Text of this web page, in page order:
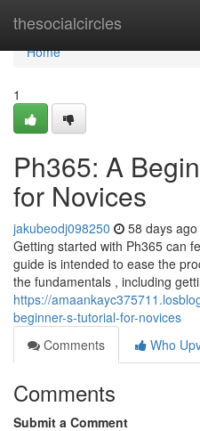
thesocialcircles
Home
Home
1
Ph365: A
for Novices
jakubeodj098250 58 days ago
Getting started with Ph365 can
guide is intended to ease the
the fundamentals , including
https://
beginner-s-tutorial-for-novices
Comments
Who
Comments
Submit a Comment